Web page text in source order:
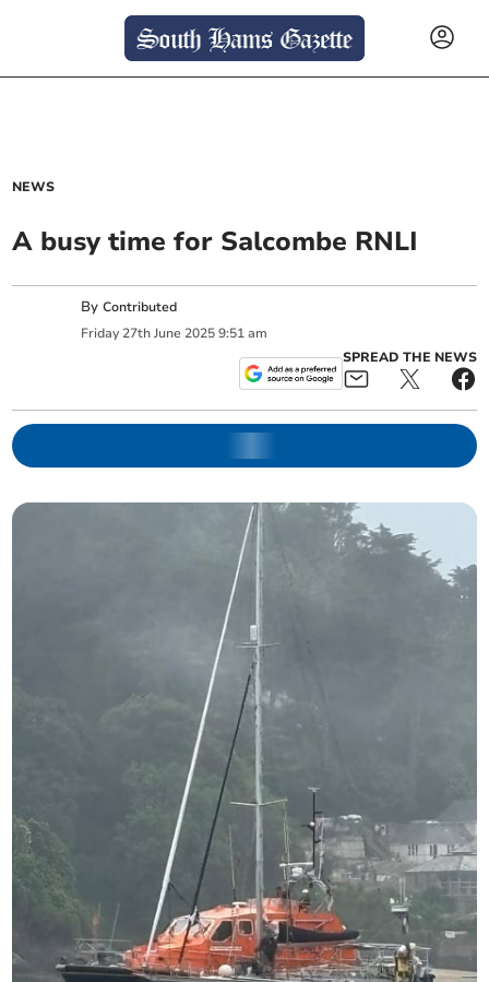
NEWS
A busy time for Salcombe RNLI
ByContributed
Friday 27th June 2025 9:51 am
SPREAD THE NEWS